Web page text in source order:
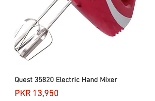
Quest 35820 Electric Hand Mixer
Price
PKR 13,950